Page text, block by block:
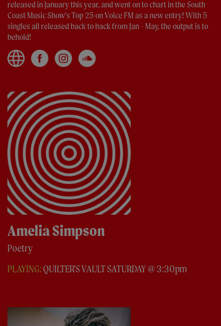
released in January this year, and went on to chart in the South
Coast Music Show’s Top 25 on Voice FM as a new entry! With 5
singles all released back to back from Jan - May, the output is to
behold!
Amelia Simpson
Poetry
PLAYING:QUILTER'S VAULT SATURDAY @ 3:30pm